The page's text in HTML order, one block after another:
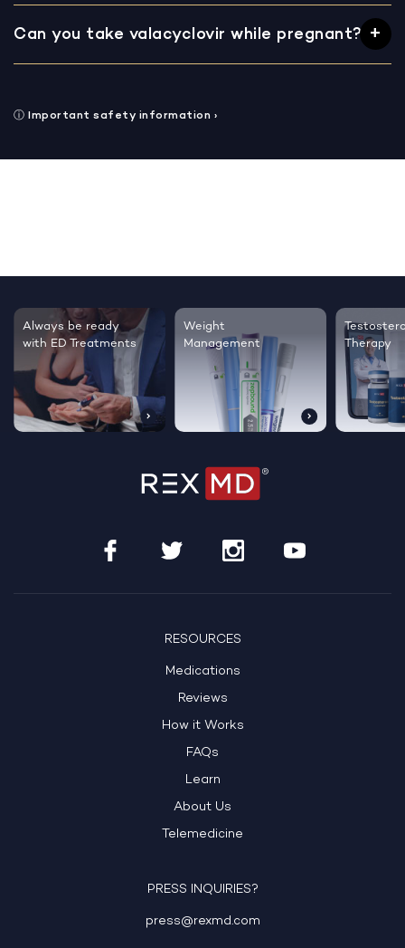
Can you take valacyclovir while pregnant?
ⓘ Important safety information ›
Always be ready
with ED Treatments
Weight
Management
Therapy
RESOURCES
Medications
Reviews
How it Works
FAQs
Learn
About Us
Telemedicine
PRESS INQUIRIES?
press@rexmd.com